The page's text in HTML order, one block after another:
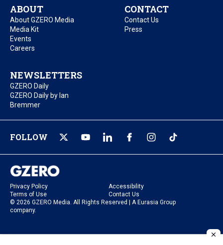
ABOUT
About GZERO Media
Media Kit
Events
Careers
CONTACT
Contact Us
Press
NEWSLETTERS
GZERO Daily
GZERO Daily by Ian
Bremmer
FOLLOW
Privacy Policy
Accessibility
Terms of Use
Contact Us
© 2026 GZERO Media. All Rights Reserved | A Eurasia Group
company.